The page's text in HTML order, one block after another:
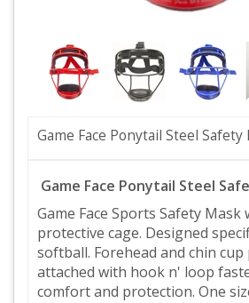
Game Face Ponytail Steel Safety
Game Face Ponytail Steel
Game Face Sports Safety Mask
protective cage. Designed
softball. Forehead and chin cup
attached with hook n' loop
comfort and protection. One